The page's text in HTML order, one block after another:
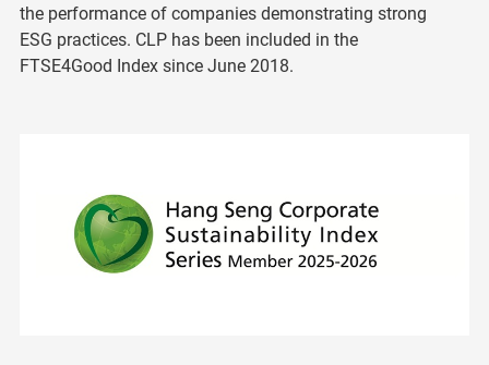
the performance of companies demonstrating strong
ESG practices. CLP has been included in the
FTSE4Good Index since June 2018.